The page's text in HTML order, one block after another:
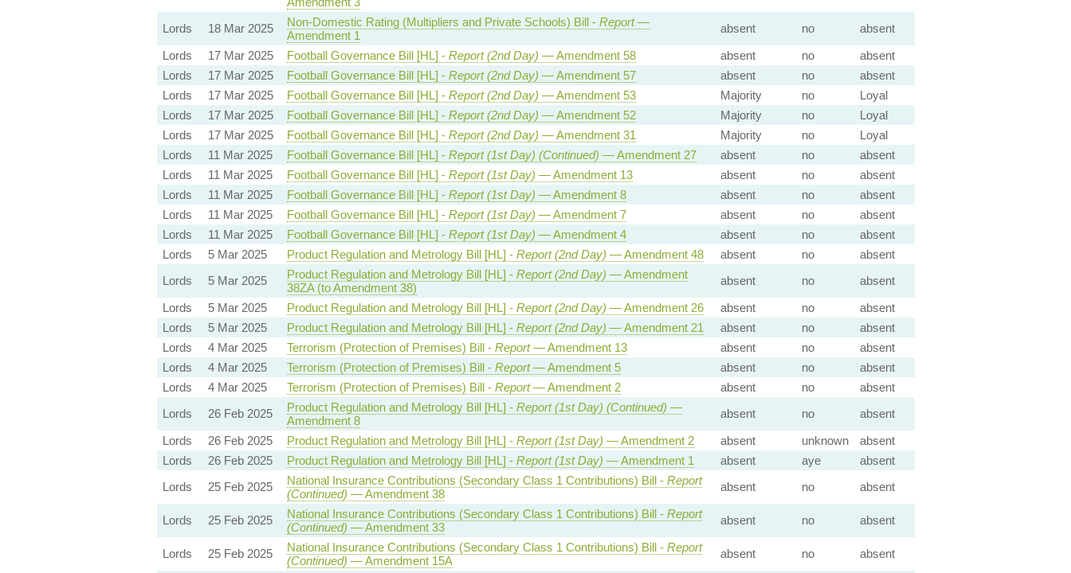
Lords 18 Mar 2025 Non-Domestic Rating (Multipliers and Private Schools) Bill - Report—
Amendment 1
absent no
absent
Lords
17 Mar 2025 Football Governance Bill [HL] - Report (2nd Day) — Amendment 58 absent no
absent
Lords
17 Mar 2025 Football Governance Bill [HL] - Report (2nd Day) — Amendment 57 absent no
absent
Lords
17 Mar 2025 Football Governance Bill [HL] - Report (2nd Day) — Amendment 53 Majority no
Loyal
Lords
17 Mar 2025 Football Governance Bill [HL] - Report (2nd Day) — Amendment 52 Majority no
Loyal
Lords
17 Mar 2025 Football Governance Bill [HL] - Report (2nd Day) — Amendment 31 Majority no
Loyal
Lords
11 Mar 2025 Football Governance Bill [HL] - Report (1st Day) (Continued) — Amendment 27 absent no
absent
Lords
11 Mar 2025 Football Governance Bill [HL] - Report (1st Day) — Amendment 13 absent no
absent
Lords
11 Mar 2025 Football Governance Bill [HL] - Report (1st Day) — Amendment 8 absent no
absent
Lords
11 Mar 2025 Football Governance Bill [HL] - Report (1st Day) — Amendment 7 absent no
absent
Lords
11 Mar 2025 Football Governance Bill [HL] - Report (1st Day) — Amendment 4 absent no
absent
Lords
5 Mar 2025 Product Regulation and Metrology Bill [HL] - Report (2nd Day) — Amendment 48 absent no
absent
Lords
5 Mar 2025 Product Regulation and Metrology Bill [HL] - Report (2nd Day) — Amendment
38ZA (to Amendment 38)
absent no
absent
Lords
5 Mar 2025 Product Regulation and Metrology Bill [HL] - Report (2nd Day) — Amendment 26 absent no
absent
Lords
5 Mar 2025 Product Regulation and Metrology Bill [HL] - Report (2nd Day) — Amendment 21 absent no
absent
Lords
4 Mar 2025 Terrorism (Protection of Premises) Bill - Report— Amendment 13 absent no
absent
Lords
4 Mar 2025 Terrorism (Protection of Premises) Bill - Report— Amendment 5 absent no
absent
Lords
4 Mar 2025 Terrorism (Protection of Premises) Bill - Report— Amendment 2 absent no
absent
Lords
26 Feb 2025 Product Regulation and Metrology Bill [HL] - Report (1st Day) (Continued) —
Amendment 8
absent no
absent
Lords
26 Feb 2025 Product Regulation and Metrology Bill [HL] - Report (1st Day) — Amendment 2 absent unknown
absent
Lords
26 Feb 2025 Product Regulation and Metrology Bill [HL] - Report (1st Day) — Amendment 1 absent aye
absent
Lords
25 Feb 2025 National Insurance Contributions (Secondary Class 1 Contributions) Bill - Report
(Continued) — Amendment 38
absent no absent
Lords 25 Feb 2025 National Insurance Contributions (Secondary Class 1 Contributions) Bill - Report
(Continued) — Amendment 33
absent no absent
Lords 25 Feb 2025 National Insurance Contributions (Secondary Class 1 Contributions) Bill - Report
(Continued) — Amendment 15A
absent no absent